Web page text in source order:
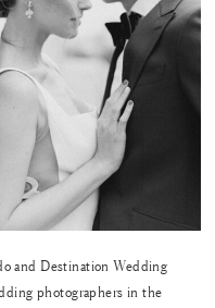
and Destination Wedding
photographers in the